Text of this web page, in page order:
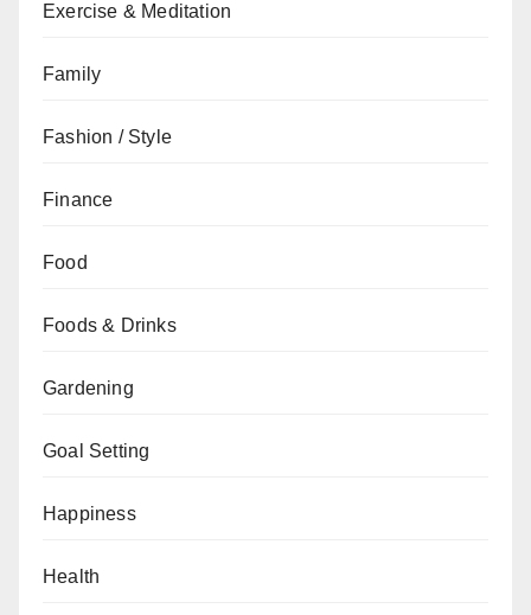
Exercise & Meditation
Family
Fashion / Style
Finance
Food
Foods & Drinks
Gardening
Goal Setting
Happiness
Health